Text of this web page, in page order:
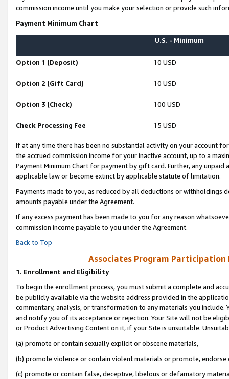
commission income until you make your selection or provide such
Payment Minimum Chart
U.S. - Minimum
Option 1 (Deposit) 10 USD
Option 2 (Gift Card) 10 USD
Option 3 (Check) 100 USD
Check Processing Fee 15 USD
If at any time there has been no substantial activity on your account
the accrued commission income for your inactive account, up to a
Payment Minimum Chart for payment by gift card. Further, any
applicable law or become extinct by applicable statute of limitation.
Payments made to you, as reduced by all deductions or
amounts payable under the Agreement.
If any excess payment has been made to you for any reason
commission income payable to you under the Agreement.
Back to Top
Associates Program Participation
1. Enrollment and Eligibility
To begin the enrollment process, you must submit a complete and
be publicly available via the website address provided in the
commentary, analysis, or transformation to any materials you
and notify you of its acceptance or rejection. Your Site will not be
or Product Advertising Content on it, if your Site is unsuitable.
(a) promote or contain sexually explicit or obscene materials,
(b) promote violence or contain violent materials or promote,
(c) promote or contain false, deceptive, libelous or defamatory